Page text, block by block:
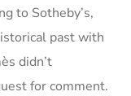
to Sotheby’s,
past with
didn’t
for comment.